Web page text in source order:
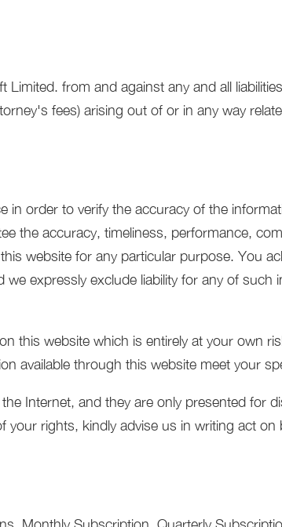
from and against any and all
fees) arising out of or in any way
in order to verify the accuracy of the
the accuracy, timeliness, performance,
website for any particular purpose. You
expressly exclude liability for any of such
this website which is entirely at your own
available through this website meet your
Internet, and they are only presented for
rights, kindly advise us in writing act on